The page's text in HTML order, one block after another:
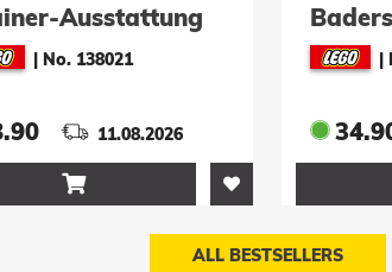
Baders Versteck
(75641)
|No. 138026
34.90 11.08.2026
ALL BESTSELLERS